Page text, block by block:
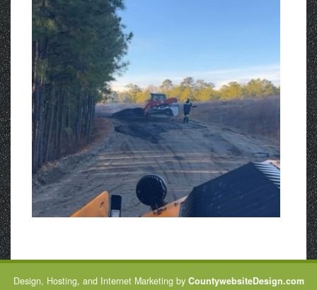
Design, Hosting, and Internet Marketing by CountywebsiteDesign.com